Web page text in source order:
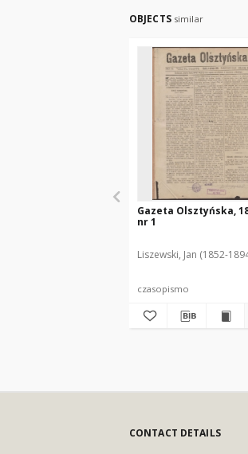
OBJECTS similar
Gazeta Olsztyńska,
nr 1
Liszewski, Jan (1852-
czasopismo
CONTACT DETAILS